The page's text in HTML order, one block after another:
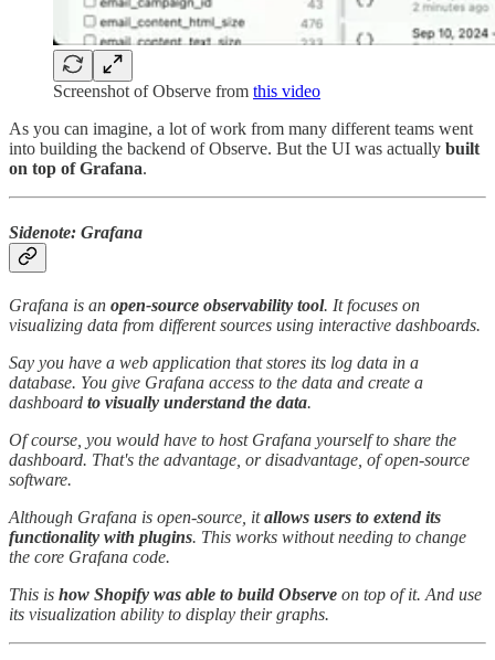
Screenshot of Observe from this video
As you can imagine, a lot of work from many different teams went
into building the backend of Observe. But the UI was actually built
on top of Grafana.
Sidenote: Grafana
Grafana is an open-source observability tool. It focuses on
visualizing data from different sources using interactive dashboards.
Say you have a web application that stores its log data in a
database. You give Grafana access to the data and create a
dashboard to visually understand the data.
Of course, you would have to host Grafana yourself to share the
dashboard. That's the advantage, or disadvantage, of open-source
software.
Although Grafana is open-source, itallows users to extend its
functionality with plugins. This works without needing to change
the core Grafana code.
This is how Shopify was able to build Observe on top of it. And use
its visualization ability to display their graphs.